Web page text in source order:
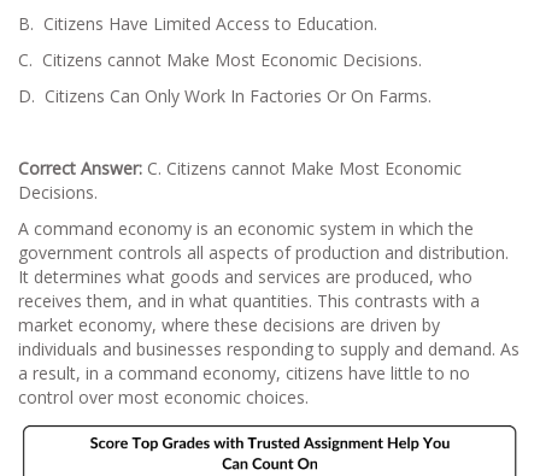
B. Citizens Have Limited Access to Education.
C. Citizens cannot Make Most Economic Decisions.
D. Citizens Can Only Work In Factories Or On Farms.
Correct Answer: C. Citizens cannot Make Most Economic
Decisions.
A command economy is an economic system in which the
government controls all aspects of production and distribution.
It determines what goods and services are produced, who
receives them, and in what quantities. This contrasts with a
market economy, where these decisions are driven by
individuals and businesses responding to supply and demand. As
a result, in a command economy, citizens have little to no
control over most economic choices.